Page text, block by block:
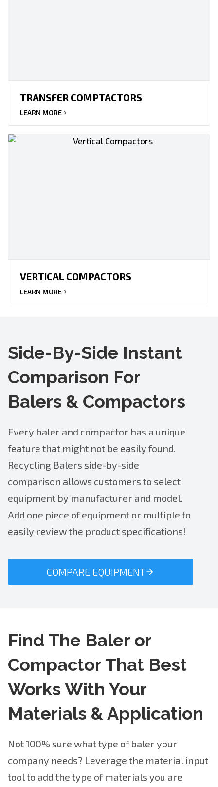
TRANSFER COMPTACTORS
LEARN MORE
VERTICAL COMPACTORS
LEARN MORE
Side-By-Side Instant
Comparison For
Balers & Compactors
Every baler and compactor has a unique
feature that might not be easily found.
Recycling Balers side-by-side
comparison allows customers to select
equipment by manufacturer and model.
Add one piece of equipment or multiple to
easily review the product specifications!
COMPARE EQUIPMENT
Find The Baler or
Compactor That Best
Works With Your
Materials & Application
Not 100% sure what type of baler your
company needs? Leverage the material input
tool to add the type of materials you are